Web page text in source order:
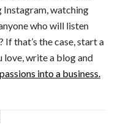
Instagram, watching
who will listen
that’s the case, start a
love, write a blog and
into a business.